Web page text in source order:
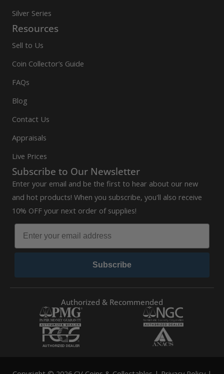
Silver Series
Resources
Sell to Us
Coin Collector’s Guide
FAQs
Blog
Contact Us
Appraisals
Live Prices
Subscribe to Our Newsletter
Enter your email and be the first to hear about our new
and hot products! When you subscribe, you'll also receive
10% OFF your next order of supplies!
Subscribe
Authorized & Recommended